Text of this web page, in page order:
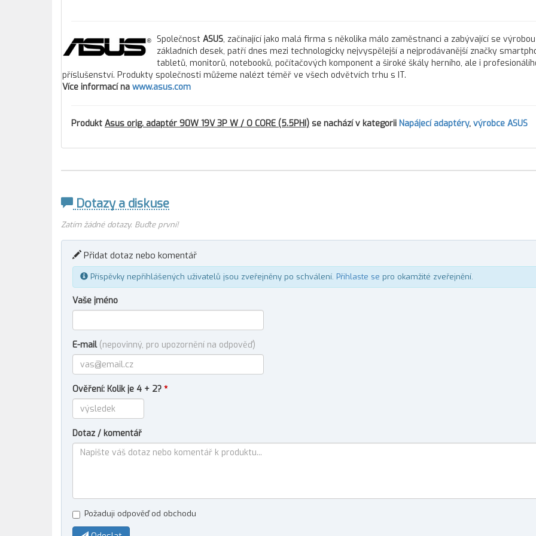
Společnost ASUS, začínající jako malá firma s několika málo zaměstnanci a zabývající se výrobou
základních desek, patří dnes mezi technologicky nejvyspělejší a nejprodávanější značky
tabletů, monitorů, notebooků, počítačových komponent a široké škály herního, ale i
příslušenství. Produkty společnosti můžeme nalézt téměř ve všech odvětvích trhu s IT.
Více informací na www.asus.com
Produkt Asus orig. adaptér 90W 19V 3P W / O CORE (5.5PHI) se nachází v kategorii Napájecí adaptéry, výrobce ASUS
Dotazy a diskuse
Zatím žádné dotazy. Buďte první!
Přidat dotaz nebo komentář
Příspěvky nepřihlášených uživatelů jsou zveřejněny po schválení. Přihlaste se pro okamžité zveřejnění.
Vaše jméno
E-mail (nepovinný, pro upozornění na odpověď)
Ověření: Kolik je 4 + 2? *
Dotaz / komentář
Požaduji odpověď od obchodu